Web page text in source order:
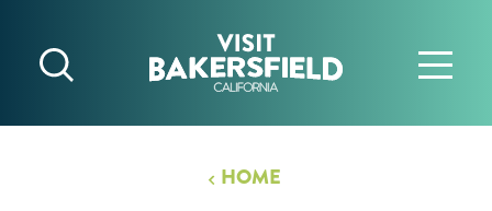
Skip to content
HOME